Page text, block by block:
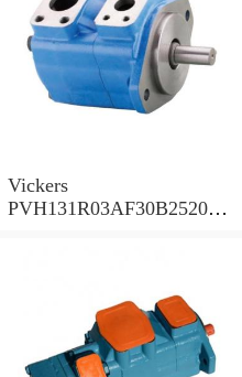
Vickers
PVH131R03AF30B252000